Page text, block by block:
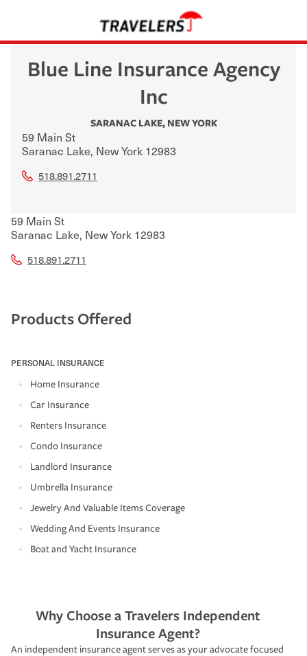
Blue Line Insurance Agency
Inc
SARANAC LAKE, NEW YORK
59 Main St
Saranac Lake, New York 12983
518.891.2711
59 Main St
Saranac Lake, New York 12983
518.891.2711
Products Offered
PERSONAL INSURANCE
Home Insurance
Car Insurance
Renters Insurance
Condo Insurance
Landlord Insurance
Umbrella Insurance
Jewelry And Valuable Items Coverage
Wedding And Events Insurance
Boat and Yacht Insurance
Why Choose a Travelers Independent
Insurance Agent?
An independent insurance agent serves as your advocate focused